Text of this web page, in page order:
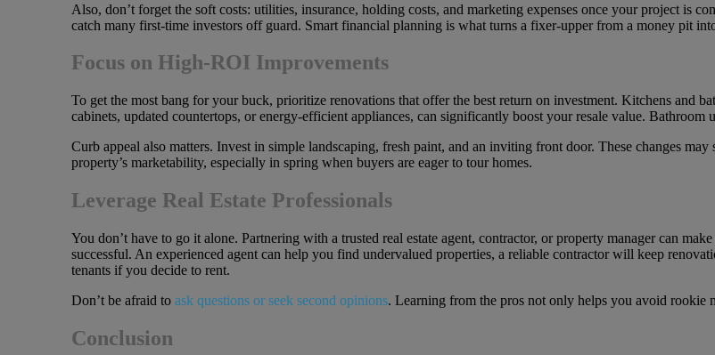
Also, don’t forget the soft costs: utilities, insurance, holding costs, and marketing expenses once your project is
catch many first-time investors off guard. Smart financial planning is what turns a fixer-upper from a money pit
Focus on High-ROI Improvements
To get the most bang for your buck, prioritize renovations that offer the best return on investment. Kitchens and
cabinets, updated countertops, or energy-efficient appliances, can significantly boost your resale value.
Curb appeal also matters. Invest in simple landscaping, fresh paint, and an inviting front door. These changes
property’s marketability, especially in spring when buyers are eager to tour homes.
Leverage Real Estate Professionals
You don’t have to go it alone. Partnering with a trusted real estate agent, contractor, or property manager can
successful. An experienced agent can help you find undervalued properties, a reliable contractor will keep
tenants if you decide to rent.
Don’t be afraid to ask questions or seek second opinions. Learning from the pros not only helps you avoid rookie
Conclusion